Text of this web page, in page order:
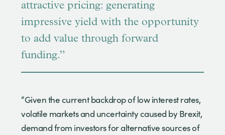
attractive pricing: generating
impressive yield with the opportunity
to add value through forward
funding.”
“Given the current backdrop of low interest rates,
volatile markets and uncertainty caused by Brexit,
demand from investors for alternative sources of